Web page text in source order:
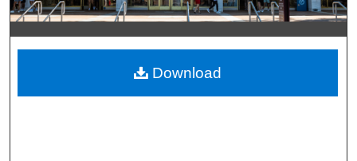
About
Digital Commons Network™
Download